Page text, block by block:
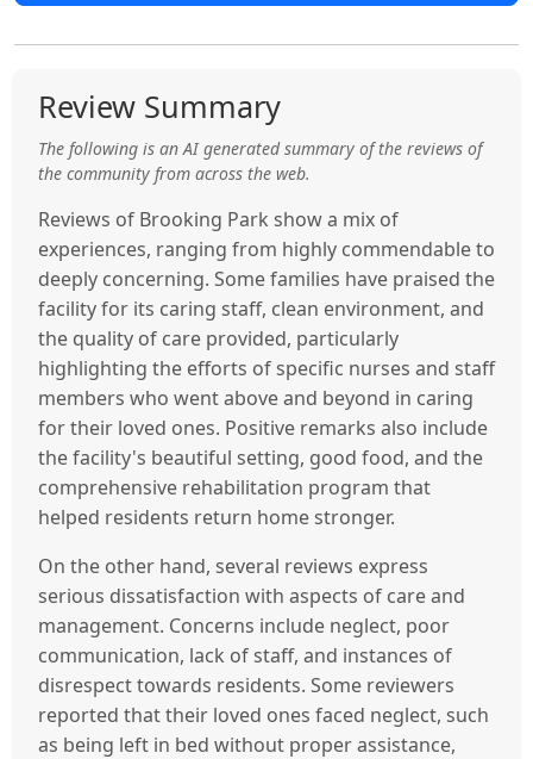
Review Summary
The following is an AI generated summary of the reviews of
the community from across the web.
Reviews of Brooking Park show a mix of
experiences, ranging from highly commendable to
deeply concerning. Some families have praised the
facility for its caring staff, clean environment, and
the quality of care provided, particularly
highlighting the efforts of specific nurses and staff
members who went above and beyond in caring
for their loved ones. Positive remarks also include
the facility's beautiful setting, good food, and the
comprehensive rehabilitation program that
helped residents return home stronger.
On the other hand, several reviews express
serious dissatisfaction with aspects of care and
management. Concerns include neglect, poor
communication, lack of staff, and instances of
disrespect towards residents. Some reviewers
reported that their loved ones faced neglect, such
as being left in bed without proper assistance,